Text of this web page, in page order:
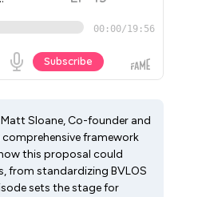
Sloane, Co-founder and
comprehensive framework
this proposal could
from standardizing BVLOS
sets the stage for